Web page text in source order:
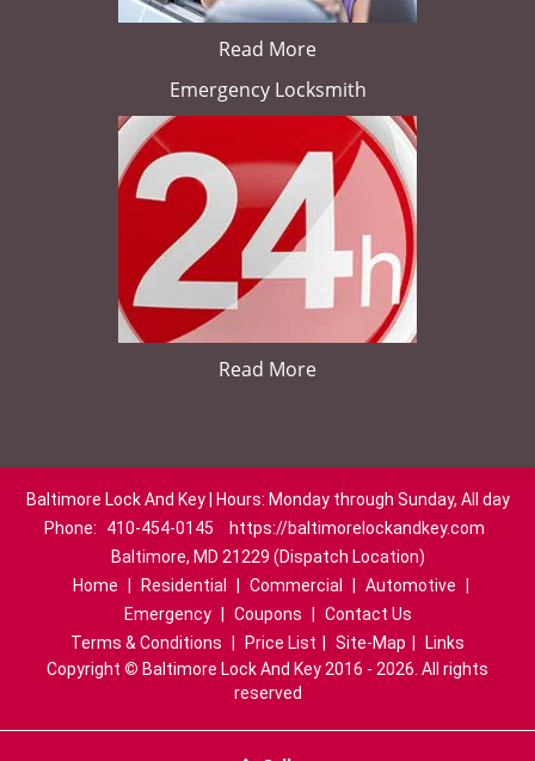
Read More
Emergency Locksmith
Read More
Baltimore Lock And Key | Hours: Monday through Sunday, All day
Phone:
410-454-0145
https://baltimorelockandkey.com
Baltimore, MD 21229 (Dispatch Location)
Home
Residential Commercial Automotive
Emergency
Coupons
Contact Us
Terms & Conditions
Price List Site-Map
Links
Copyright © Baltimore Lock And Key 2016 - 2026. All rights
reserved